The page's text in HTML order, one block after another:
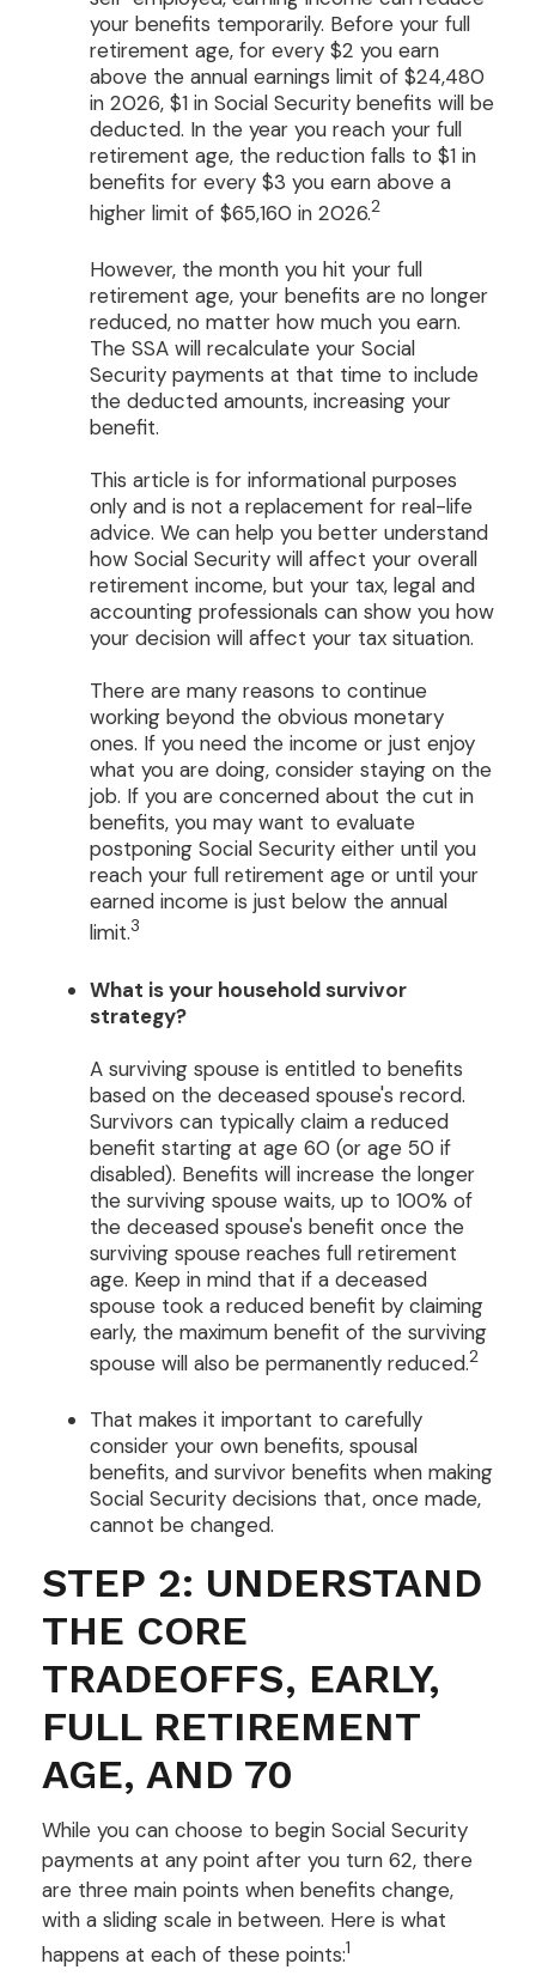
your benefits temporarily. Before your full
retirement age, for every $2 you earn
above the annual earnings limit of $24,480
in 2026, $1 in Social Security benefits will be
deducted. In the year you reach your full
retirement age, the reduction falls to $1 in
benefits for every $3 you earn above a
higher limit of $65,160 in 2026.2
However, the month you hit your full
retirement age, your benefits are no longer
reduced, no matter how much you earn.
The SSA will recalculate your Social
Security payments at that time to include
the deducted amounts, increasing your
benefit.
This article is for informational purposes
only and is not a replacement for real-life
advice. We can help you better understand
how Social Security will affect your overall
retirement income, but your tax, legal and
accounting professionals can show you how
your decision will affect your tax situation.
There are many reasons to continue
working beyond the obvious monetary
ones. If you need the income or just enjoy
what you are doing, consider staying on the
job. If you are concerned about the cut in
benefits, you may want to evaluate
postponing Social Security either until you
reach your full retirement age or until your
earned income is just below the annual
limit.3
What is your household survivor
strategy?
A surviving spouse is entitled to benefits
based on the deceased spouse's record.
Survivors can typically claim a reduced
benefit starting at age 60 (or age 50 if
disabled). Benefits will increase the longer
the surviving spouse waits, up to 100% of
the deceased spouse's benefit once the
surviving spouse reaches full retirement
age. Keep in mind that if a deceased
spouse took a reduced benefit by claiming
early, the maximum benefit of the surviving
spouse will also be permanently reduced.2
That makes it important to carefully
consider your own benefits, spousal
benefits, and survivor benefits when making
Social Security decisions that, once made,
cannot be changed.
STEP 2: UNDERSTAND
THE CORE
TRADEOFFS, EARLY,
FULL RETIREMENT
AGE, AND 70
While you can choose to begin Social Security
payments at any point after you turn 62, there
are three main points when benefits change,
with a sliding scale in between. Here is what
happens at each of these points:1